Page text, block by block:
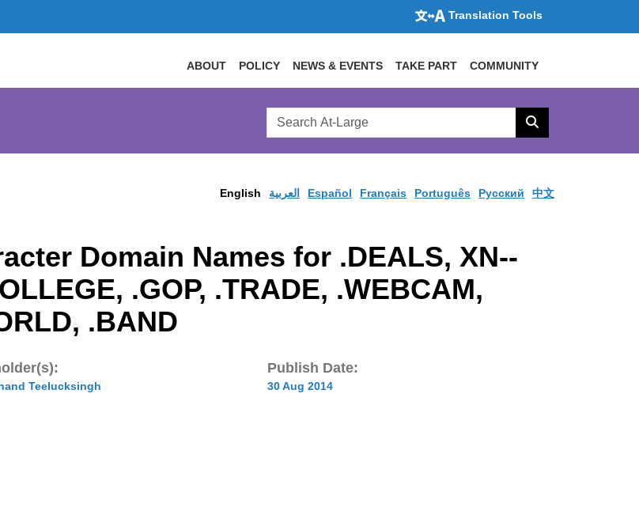
Translation Tools
ABOUT POLICY NEWS & EVENTS TAKE PART COMMUNITY
Search
AtLarge
Search
English العربية Español Français Português Pусский 中文
Domain Names for .DEALS, XN--
.GOP, .TRADE, .WEBCAM,
.BAND
Teelucksingh
Publish Date:
30 Aug 2014